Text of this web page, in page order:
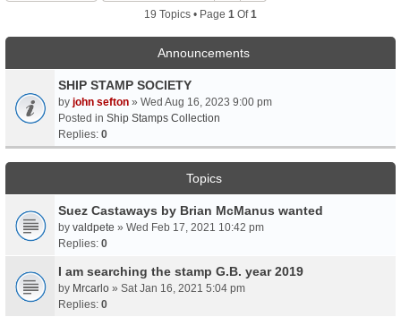
19 Topics • Page 1 Of1
Announcements
SHIP STAMP SOCIETY
by john sefton » Wed Aug 16, 2023 9:00 pm
Posted in Ship Stamps Collection
Replies: 0
Topics
Suez Castaways by Brian McManus wanted
by valdpete » Wed Feb 17, 2021 10:42 pm
Replies: 0
I am searching the stamp G.B. year 2019
by Mrcarlo » Sat Jan 16, 2021 5:04 pm
Replies: 0